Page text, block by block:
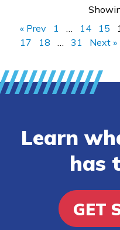
« Prev
1 14 15
17
18 31 Next »
Learn
has
GET